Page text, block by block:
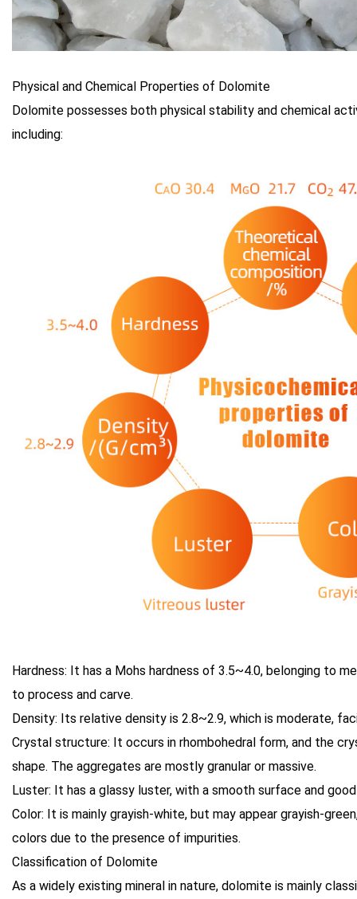
Physical and Chemical Properties of Dolomite
Dolomite possesses both physical stability and chemical
including:
Hardness: It has a Mohs hardness of 3.5~4.0, belonging to
to process and carve.
Density: Its relative density is 2.8~2.9, which is moderate,
Crystal structure: It occurs in rhombohedral form, and the
shape. The aggregates are mostly granular or massive.
Luster: It has a glassy luster, with a smooth surface and
Color: It is mainly grayish-white, but may appear grayish-
colors due to the presence of impurities.
Classification of Dolomite
As a widely existing mineral in nature, dolomite is mainly